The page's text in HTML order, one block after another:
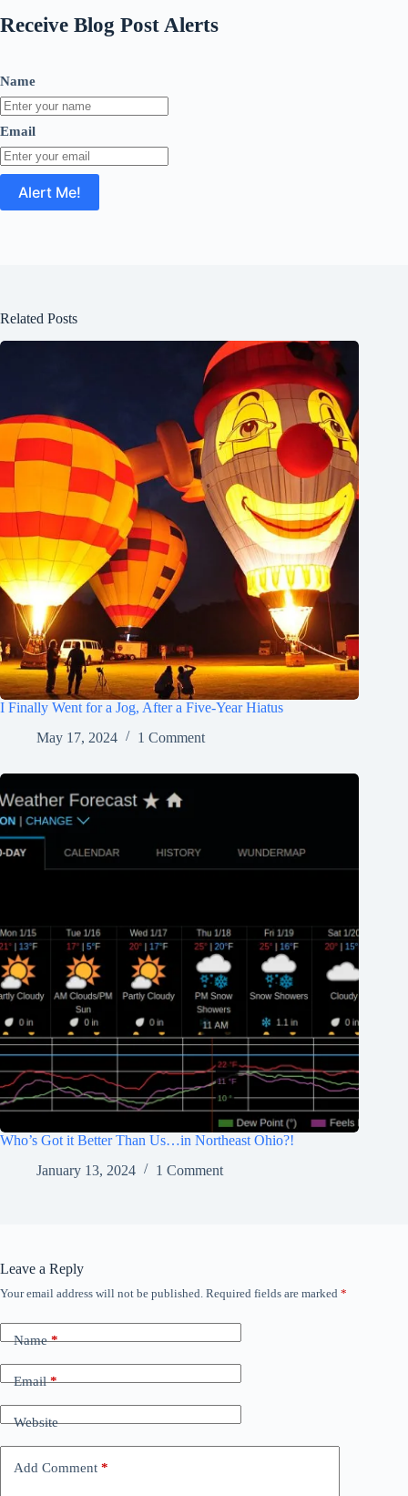
Receive Blog Post Alerts
Name
Email
Related Posts
I Finally Went for a Jog, After a Five-Year Hiatus
May 17, 2024
1 Comment
Who’s Got it Better Than Us…in Northeast Ohio?!
January 13, 2024
1 Comment
Leave a Reply
Your email address will not be published. Required fields are marked *
Name*
Email*
Website
Add Comment *